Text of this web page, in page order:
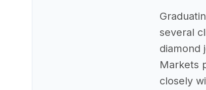
several
diamond
Markets
closely